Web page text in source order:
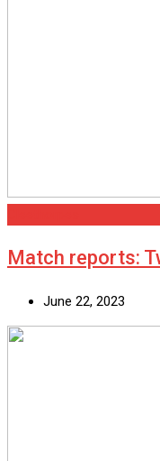
Match reports:
June 22, 2023